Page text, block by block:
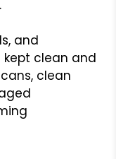
and
clean and
clean